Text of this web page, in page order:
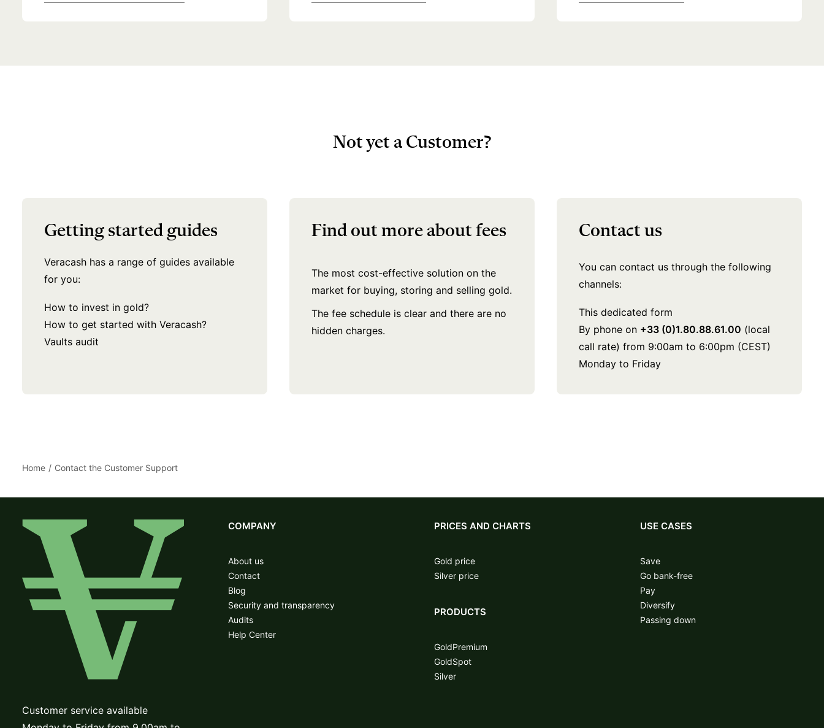
Not yet a Customer?
Getting started guides
Veracash has a range of guides available
for you:
How to invest in gold?
How to get started with Veracash?
Vaults audit
Find out more about fees
The most cost-effective solution on the
market for buying, storing and selling gold.
The fee schedule is clear and there are no
hidden charges.
Contact us
You can contact us through the following
channels:
This dedicated form
By phone on +33 (0)1.80.88.61.00 (local
call rate) from 9:00am to 6:00pm (CEST)
Monday to Friday
Home Contact the Customer Support
Customer service available
COMPANY
About us
Contact
Blog
Security and transparency
Audits
Help Center
PRICES AND CHARTS
Gold price
Silver price
PRODUCTS
GoldPremium
GoldSpot
Silver
USE CASES
Save
Go bank-free
Pay
Diversify
Passing down